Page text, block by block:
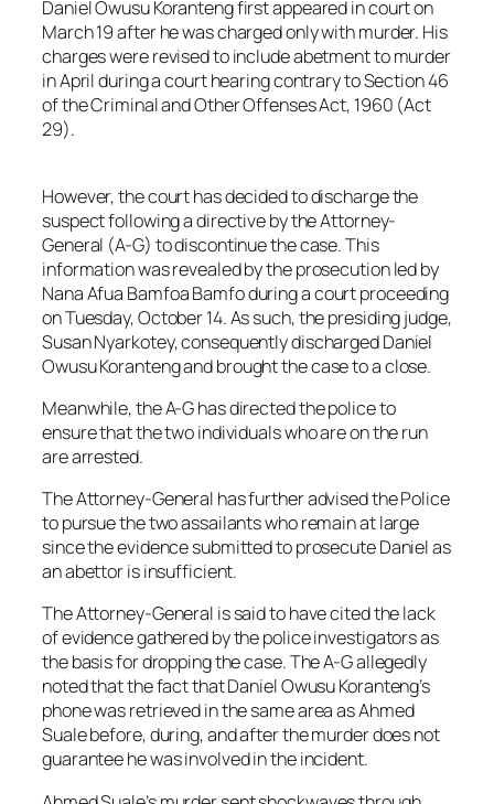
Daniel Owusu Koranteng first appeared in court on
March 19 after he was charged only with murder. His
charges were revised to include abetment to murder
in April during a court hearing contrary to Section 46
of the Criminal and Other Offenses Act, 1960 (Act
29).
However, the court has decided to discharge the
suspect following a directive by the Attorney-
General (A-G) to discontinue the case. This
information was revealed by the prosecution led by
Nana Afua Bamfoa Bamfo during a court proceeding
on Tuesday, October 14. As such, the presiding judge,
Susan Nyarkotey, consequently discharged Daniel
Owusu Koranteng and brought the case to a close.
Meanwhile, the A-G has directed the police to
ensure that the two individuals who are on the run
are arrested.
The Attorney-General has further advised the Police
to pursue the two assailants who remain at large
since the evidence submitted to prosecute Daniel as
an abettor is insufficient.
The Attorney-General is said to have cited the lack
of evidence gathered by the police investigators as
the basis for dropping the case. The A-G allegedly
noted that the fact that Daniel Owusu Koranteng’s
phone was retrieved in the same area as Ahmed
Suale before, during, and after the murder does not
guarantee he was involved in the incident.